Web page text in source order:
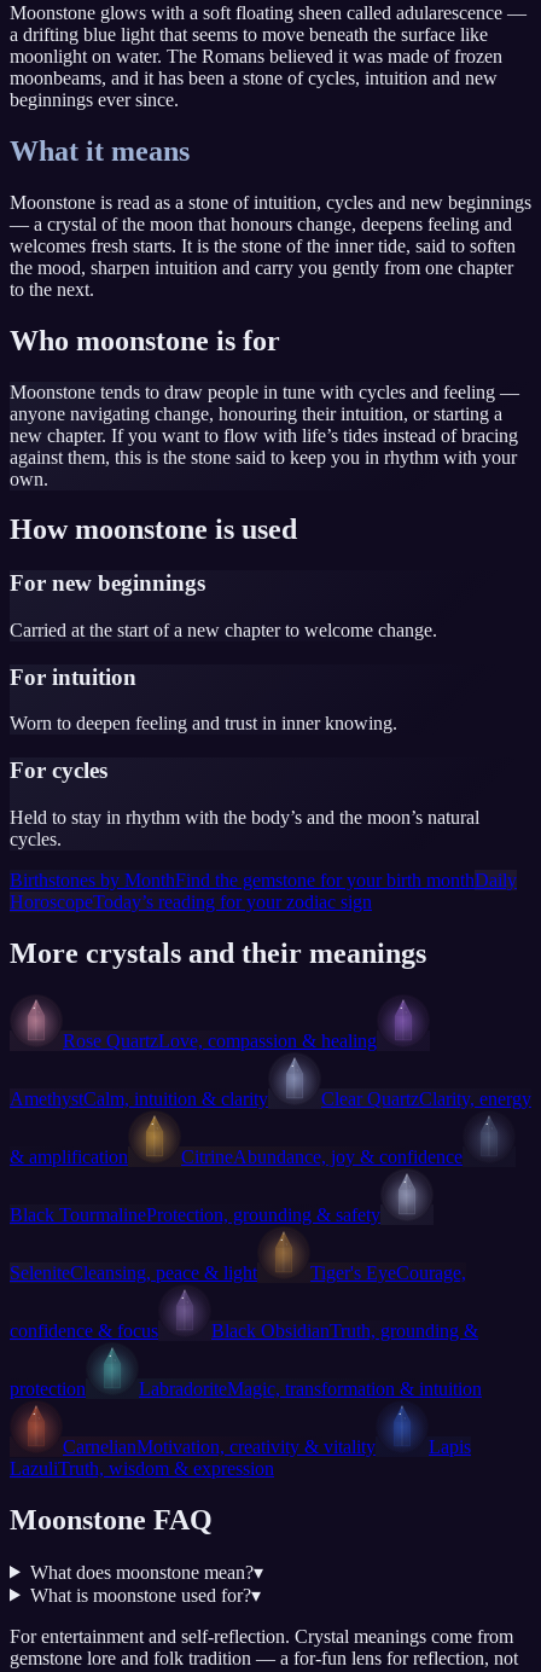
Moonstone glows with a soft floating sheen called adularescence —
a drifting blue light that seems to move beneath the surface like
moonlight on water. The Romans believed it was made of frozen
moonbeams, and it has been a stone of cycles, intuition and new
beginnings ever since.
What it means
Moonstone is read as a stone of intuition, cycles and new beginnings
— a crystal of the moon that honours change, deepens feeling and
welcomes fresh starts. It is the stone of the inner tide, said to soften
the mood, sharpen intuition and carry you gently from one chapter
to the next.
Who moonstone is for
Moonstone tends to draw people in tune with cycles and feeling —
anyone navigating change, honouring their intuition, or starting a
new chapter. If you want to flow with life’s tides instead of bracing
against them, this is the stone said to keep you in rhythm with your
own.
How moonstone is used
For new beginnings
Carried at the start of a new chapter to welcome change.
For intuition
Worn to deepen feeling and trust in inner knowing.
For cycles
Held to stay in rhythm with the body’s and the moon’s natural
cycles.
Birthstones by MonthFind the gemstone for your birth monthDaily
HoroscopeToday’s reading for your zodiac sign
More crystals and their meanings
Rose QuartzLove, compassion & healing
AmethystCalm, intuition & clarity Clear QuartzClarity, energy
& amplification CitrineAbundance, joy & confidence
Black TourmalineProtection, grounding & safety
SeleniteCleansing, peace & light Tiger's EyeCourage,
confidence & focus Black ObsidianTruth, grounding &
protection LabradoriteMagic, transformation & intuition
CarnelianMotivation, creativity & vitality
Lapis
LazuliTruth, wisdom & expression
Moonstone FAQ
What does moonstone mean?▾
What is moonstone used for?▾
For entertainment and self-reflection. Crystal meanings come from
gemstone lore and folk tradition — a for-fun lens for reflection, not